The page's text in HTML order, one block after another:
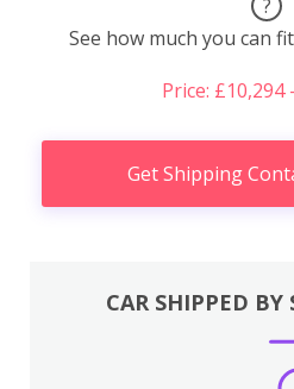
?
See how much you can
Price: £10,294
Get Shipping
CAR SHIPPED BY